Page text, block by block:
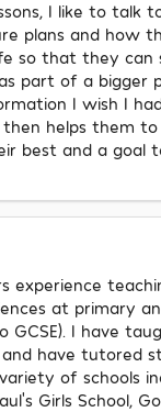
I like to talk
plans and how
so that they can
part of a bigger
I wish I
then helps them
best and a goal
experience
at primary
GCSE). I have
and have tutored
of schools
Girls School,